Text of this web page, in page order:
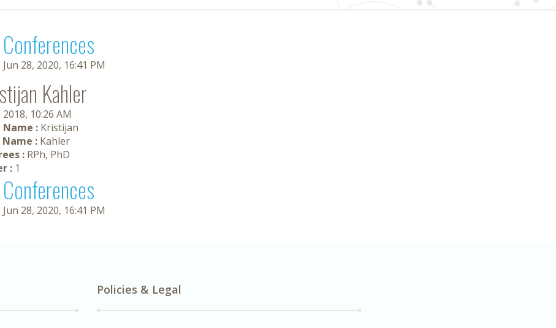
Conferences
Jun 28, 2020, 16:41 PM
Kahler
2018, 10:26 AM
Name : Kristijan
: Kahler
: RPh, PhD
: 1
Conferences
Jun 28, 2020, 16:41 PM
Policies & Legal